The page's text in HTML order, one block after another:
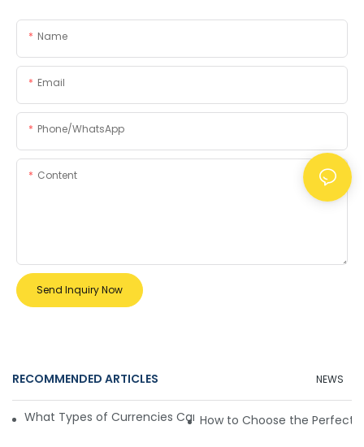
Name
Email
Phone/whatsApp
Content
Send Inquiry Now
RECOMMENDED ARTICLES NEWS
What Types of Currencies Can Mini Money Detectors
How to Choose the Perfect